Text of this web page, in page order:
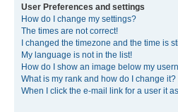
User Preferences and settings
How do I change my settings?
The times are not correct!
I changed the timezone and the time is
My language is not in the list!
How do I show an image below my
What is my rank and how do I change it?
When I click the e-mail link for a user it